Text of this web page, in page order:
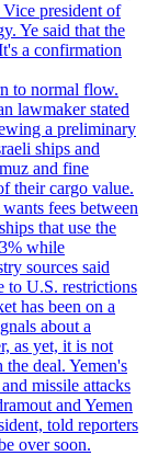
president of
Ye said that the
a confirmation
to normal flow.
lawmaker stated
a preliminary
ships and
and fine
their cargo value.
fees between
that use the
while
sources said
to U.S. restrictions
has been on a
about a
as yet, it is not
deal. Yemen's
missile attacks
and Yemen
told reporters
over soon.